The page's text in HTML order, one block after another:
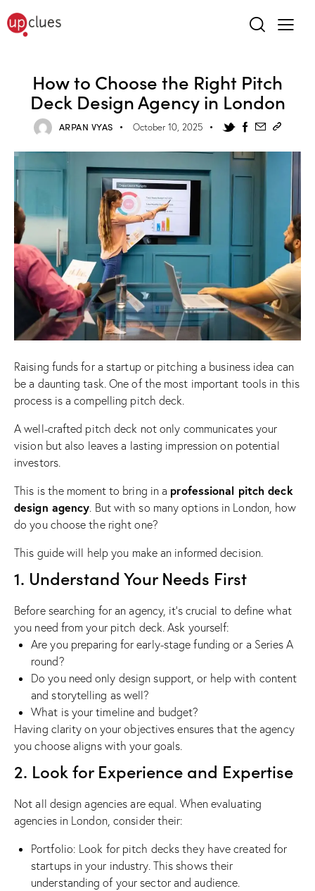
How to Choose the Right Pitch
Deck Design Agency in London
ARPAN VYAS October 10, 2025
Raising funds for a startup or pitching a business idea can
be a daunting task. One of the most important tools in this
process is a compelling pitch deck.
A well-crafted pitch deck not only communicates your
vision but also leaves a lasting impression on potential
investors.
This is the moment to bring in a professional pitch deck
design agency. But with so many options in London, how
do you choose the right one?
This guide will help you make an informed decision.
1. Understand Your Needs First
Before searching for an agency, it’s crucial to define what
you need from your pitch deck. Ask yourself:
Are you preparing for early-stage funding or a Series A
round?
Do you need only design support, or help with content
and storytelling as well?
What is your timeline and budget?
Having clarity on your objectives ensures that the agency
you choose aligns with your goals.
2. Look for Experience and Expertise
Not all design agencies are equal. When evaluating
agencies in London, consider their:
Portfolio: Look for pitch decks they have created for
startups in your industry. This shows their
understanding of your sector and audience.